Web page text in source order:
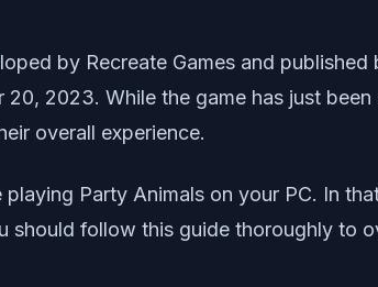
by Recreate Games and
2023. While the game has just
overall experience.
Party Animals on your PC. In
follow this guide thoroughly to